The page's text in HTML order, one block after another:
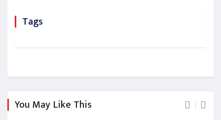
Tags
You May Like This